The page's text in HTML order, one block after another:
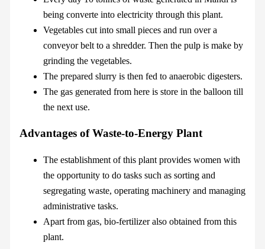
being converte into electricity through this plant.
Vegetables cut into small pieces and run over a
conveyor belt to a shredder. Then the pulp is make by
grinding the vegetables.
The prepared slurry is then fed to anaerobic digesters.
The gas generated from here is store in the balloon till
the next use.
Advantages of Waste-to-Energy Plant
The establishment of this plant provides women with
the opportunity to do tasks such as sorting and
segregating waste, operating machinery and managing
administrative tasks.
Apart from gas, bio-fertilizer also obtained from this
plant.